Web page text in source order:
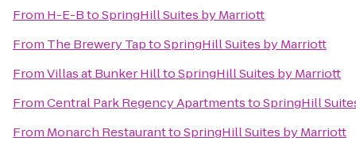
From H-E-BtoSpringHill Suites by Marriott
From The Brewery TaptoSpringHill Suites by Marriott
FromVillas at Bunker HilltoSpringHill Suites by Marriott
FromCentral Park Regency ApartmentstoSpringHill
From Monarch RestauranttoSpringHill Suites by Marriott